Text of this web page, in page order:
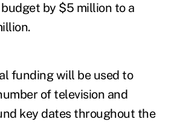
by $5 million to a
funding will be used to
of television and
key dates throughout the